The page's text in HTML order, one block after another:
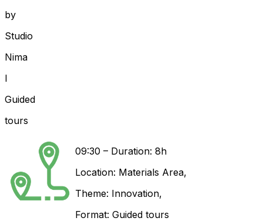
by
Studio
Nima
I
Guided
tours
09:30 – Duration: 8h
Location: Materials Area,
Theme: Innovation,
Format: Guided tours